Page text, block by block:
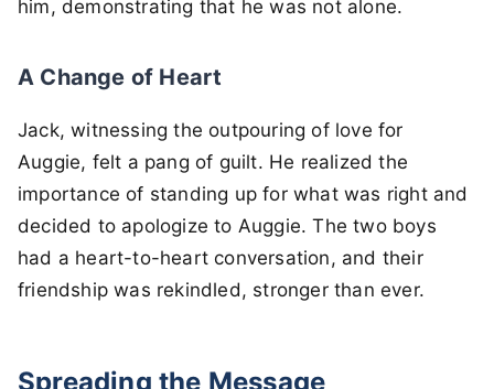
him, demonstrating that he was not alone.
A Change of Heart
Jack, witnessing the outpouring of love for
Auggie, felt a pang of guilt. He realized the
importance of standing up for what was right and
decided to apologize to Auggie. The two boys
had a heart-to-heart conversation, and their
friendship was rekindled, stronger than ever.
Spreading the Message